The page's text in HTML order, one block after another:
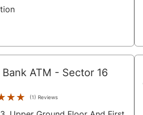
Bank ATM - Sector 16
(1) Reviews